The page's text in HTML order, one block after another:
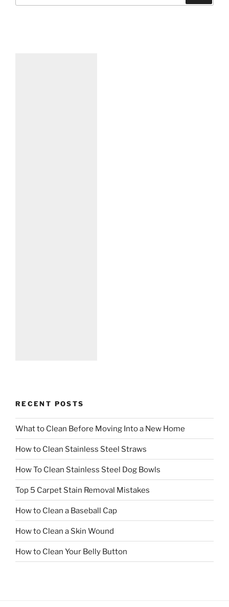
RECENT POSTS
What to Clean Before Moving Into a New Home
How to Clean Stainless Steel Straws
How To Clean Stainless Steel Dog Bowls
Top 5 Carpet Stain Removal Mistakes
How to Clean a Baseball Cap
How to Clean a Skin Wound
How to Clean Your Belly Button